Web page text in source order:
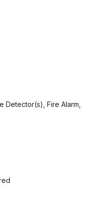
Detector(s), Fire Alarm,